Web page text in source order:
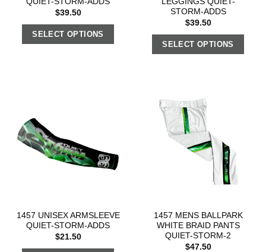
$39.50
SELECT OPTIONS
STORM-ADDS
$39.50
SELECT OPTIONS
1457 UNISEX ARMSLEEVE
QUIET-STORM-ADDS
$21.50
1457 MENS BALLPARK
WHITE BRAID PANTS
QUIET-STORM-2
$47.50